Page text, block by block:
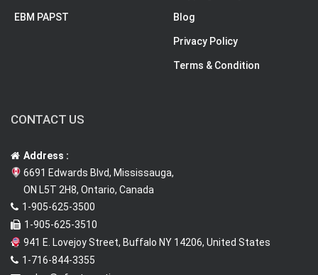
EBM PAPST Blog
Privacy Policy
Terms & Condition
CONTACT US
Address :
6691 Edwards Blvd, Mississauga,
ON L5T 2H8, Ontario, Canada
1-905-625-3500
1-905-625-3510
941 E. Lovejoy Street, Buffalo NY 14206, United States
1-716-844-3355